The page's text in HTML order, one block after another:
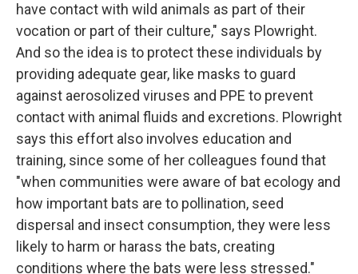
have contact with wild animals as part of their
vocation or part of their culture," says Plowright.
And so the idea is to protect these individuals by
providing adequate gear, like masks to guard
against aerosolized viruses and PPE to prevent
contact with animal fluids and excretions. Plowright
says this effort also involves education and
training, since some of her colleagues found that
"when communities were aware of bat ecology and
how important bats are to pollination, seed
dispersal and insect consumption, they were less
likely to harm or harass the bats, creating
conditions where the bats were less stressed."